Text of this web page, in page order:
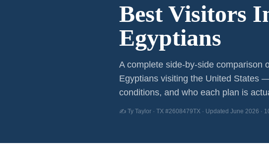
Best Visitors
Egyptians
A complete side-by-side comparison
Egyptians visiting the United States
conditions, and who each plan is
✍️ Ty Taylor · TX #2608479TX · Updated June 2026 ·